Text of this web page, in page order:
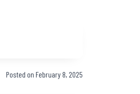
Posted on February 8, 2025